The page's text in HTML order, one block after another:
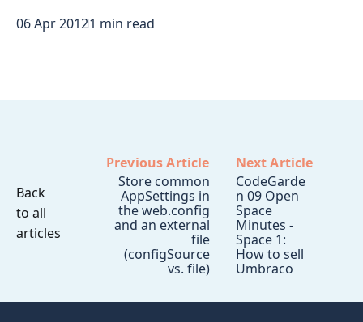
06 Apr 20121 min read
Back
to all
articles
Previous Article
Store common
AppSettings in
the web.config
and an external
file
(configSource
vs. file)
Next Article
CodeGarde
n 09 Open
Space
Minutes -
Space 1:
How to sell
Umbraco